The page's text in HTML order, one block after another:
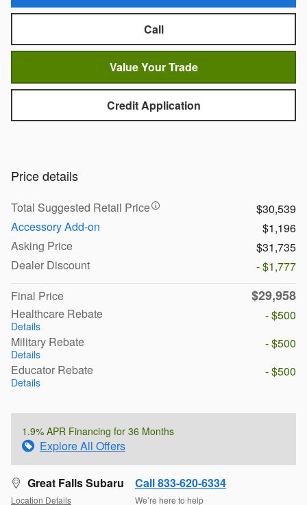
Call
Value Your Trade
Credit Application
Price details
Total Suggested Retail Price
$30,539
Accessory Add-on
$1,196
Asking Price
$31,735
Dealer Discount
- $1,777
Final Price
$29,958
Healthcare Rebate
Details
- $500
Military Rebate
Details
- $500
Educator Rebate
Details
- $500
1.9% APR Financing for 36 Months
Explore All Offers
Great Falls Subaru
Location Details
Call 833-620-6334
We’re here to help